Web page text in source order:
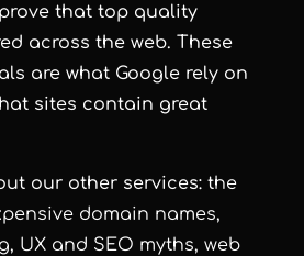
that top quality
across the web. These
are what Google rely on
sites contain great
our other services: the
domain names,
UX and SEO myths, web